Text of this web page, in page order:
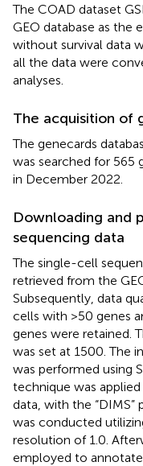
The COAD dataset
GEO database as the
without survival data
all the data were
analyses.
The acquisition of
The genecards
was searched for 565
in December 2022.
Downloading and
sequencing data
The single-cell
retrieved from the
Subsequently, data
cells with >50 genes
genes were retained.
was set at 1500. The
was performed using
technique was
data, with the
was conducted
resolution of 1.0.
employed to